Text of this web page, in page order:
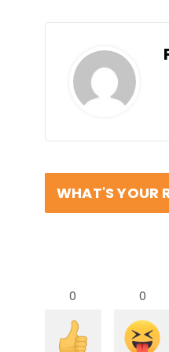
WHAT'S YOUR
0 0